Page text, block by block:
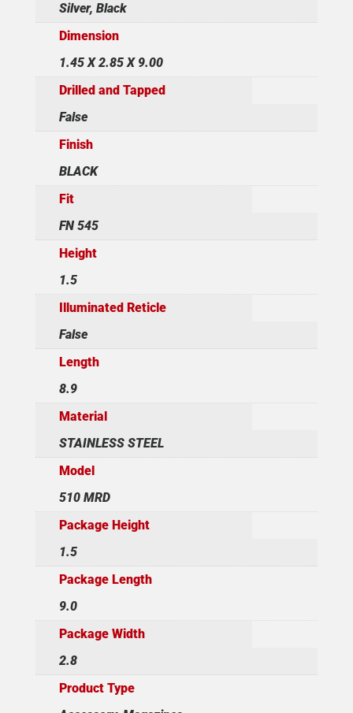
Silver, Black
Dimension
1.45 X 2.85 X 9.00
Drilled and Tapped
False
Finish
BLACK
Fit
FN 545
Height
1.5
Illuminated Reticle
False
Length
8.9
Material
STAINLESS STEEL
Model
510 MRD
Package Height
1.5
Package Length
9.0
Package Width
2.8
Product Type